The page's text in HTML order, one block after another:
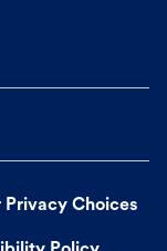
Privacy Choices